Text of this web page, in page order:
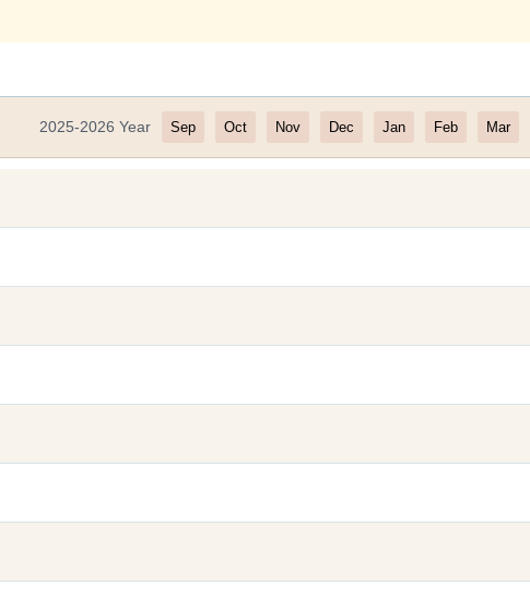
2025-2026 Year Sep Oct Nov Dec Jan Feb Mar